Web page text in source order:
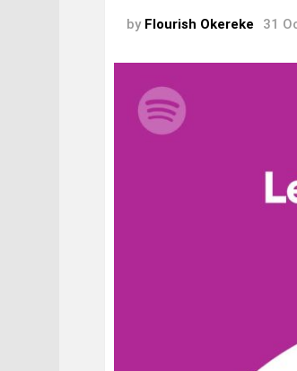
by Flourish Okereke 31